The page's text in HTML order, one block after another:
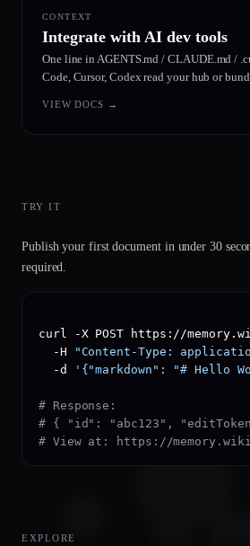
CONTEXT
Integrate with AI dev tools
One line in AGENTS.md / CLAUDE.md /
Code, Cursor, Codex read your hub or
VIEW DOCS →
TRY IT
Publish your first document in under 30
required.
curl -X POST https://
  -H
"Content-Type:
  -d
'{"markdown": "# Hello
# Response:
# { "id": "abc123",
# View at: https://
EXPLORE